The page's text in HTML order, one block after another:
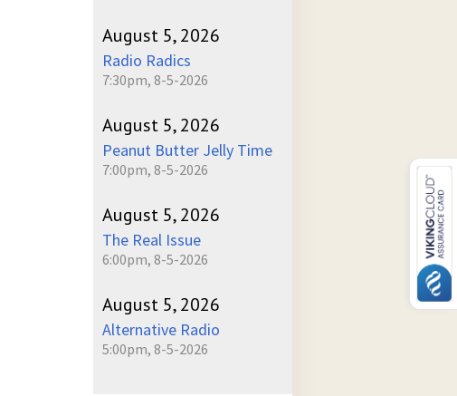
August 5, 2026
Radio Radics
7:30pm, 8-5-2026
August 5, 2026
Peanut Butter Jelly Time
7:00pm, 8-5-2026
August 5, 2026
The Real Issue
6:00pm, 8-5-2026
August 5, 2026
Alternative Radio
5:00pm, 8-5-2026